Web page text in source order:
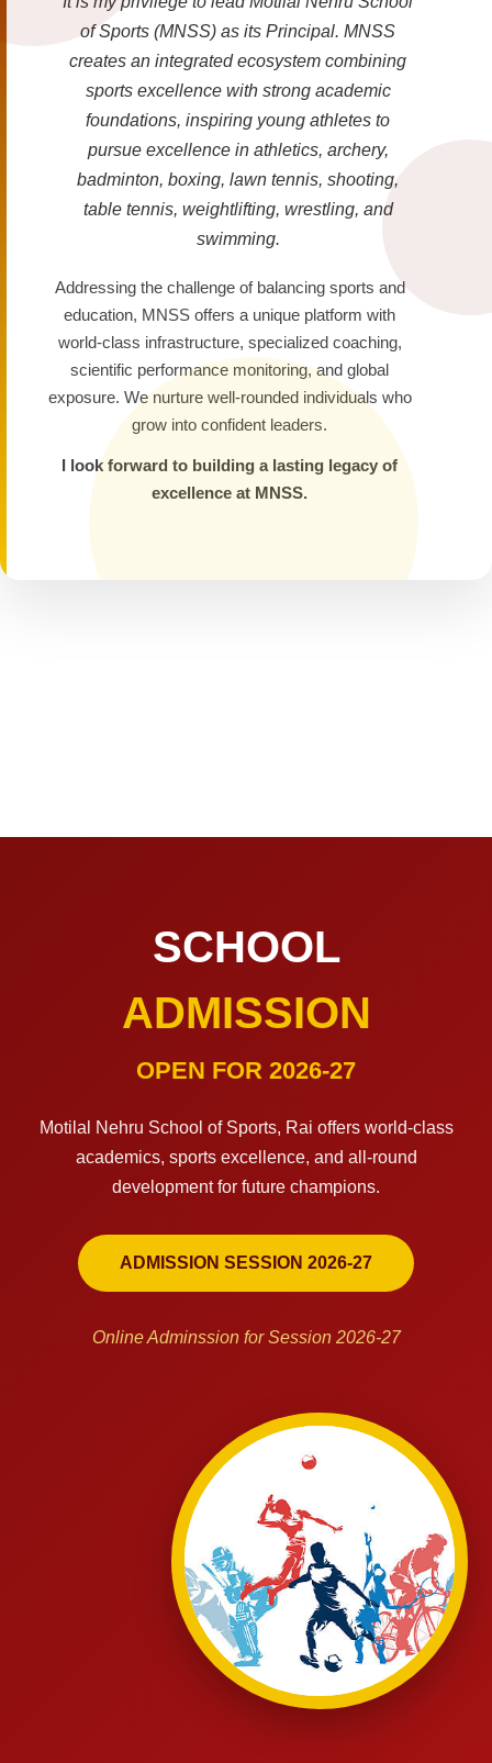
of Sports (MNSS) as its Principal. MNSS
creates an integrated ecosystem combining
sports excellence with strong academic
foundations, inspiring young athletes to
pursue excellence in athletics, archery,
badminton, boxing, lawn tennis, shooting,
table tennis, weightlifting, wrestling, and
swimming.
Addressing the challenge of balancing sports and
education, MNSS offers a unique platform with
world-class infrastructure, specialized coaching,
scientific performance monitoring, and global
exposure. We nurture well-rounded individuals who
grow into confident leaders.
I look forward to building a lasting legacy of
excellence at MNSS.
SCHOOL
ADMISSION
OPEN FOR 2026-27
Motilal Nehru School of Sports, Rai offers world-class
academics, sports excellence, and all-round
development for future champions.
ADMISSION SESSION 2026-27
Online Adminssion for Session 2026-27